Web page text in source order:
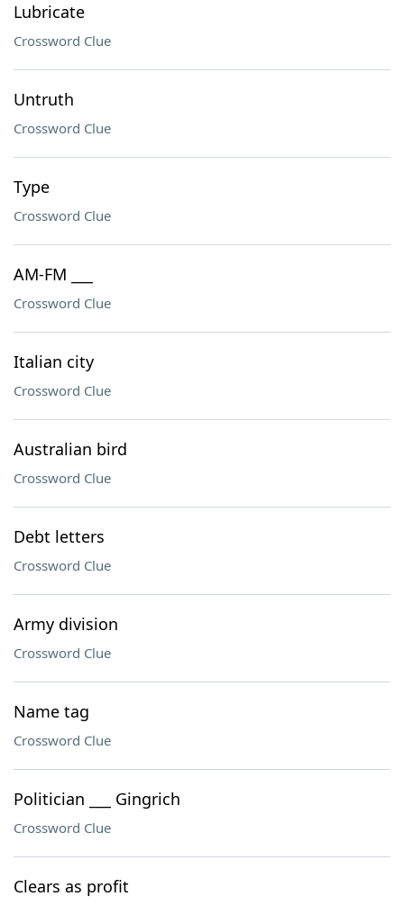
Lubricate
Crossword Clue
Untruth
Crossword Clue
Type
Crossword Clue
AM-FM ___
Crossword Clue
Italian city
Crossword Clue
Australian bird
Crossword Clue
Debt letters
Crossword Clue
Army division
Crossword Clue
Name tag
Crossword Clue
Politician ___ Gingrich
Crossword Clue
Clears as profit